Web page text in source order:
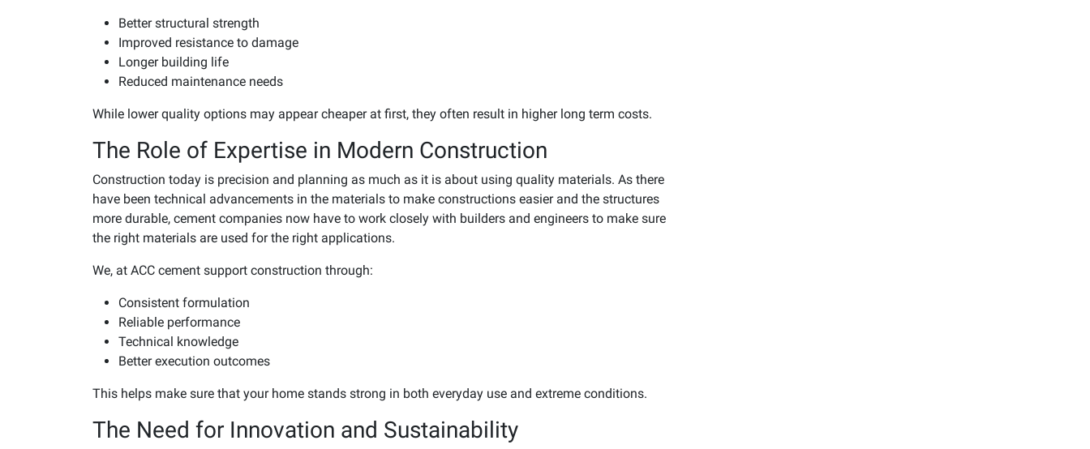
Better structural strength
Improved resistance to damage
Longer building life
Reduced maintenance needs
While lower quality options may appear cheaper at first, they often result in higher long term costs.
The Role of Expertise in Modern Construction
Construction today is precision and planning as much as it is about using quality materials. As there
have been technical advancements in the materials to make constructions easier and the structures
more durable, cement companies now have to work closely with builders and engineers to make sure
the right materials are used for the right applications.
We, at ACC cement support construction through:
Consistent formulation
Reliable performance
Technical knowledge
Better execution outcomes
This helps make sure that your home stands strong in both everyday use and extreme conditions.
The Need for Innovation and Sustainability